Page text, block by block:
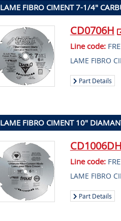
LAME FIBRO CIMENT 7-1/4"
CD0706H
Line code:FRE
LAME FIBRO
Part Details
LAME FIBRO CIMENT 10"
CD1006DH
Line code:FRE
LAME FIBRO
Part Details